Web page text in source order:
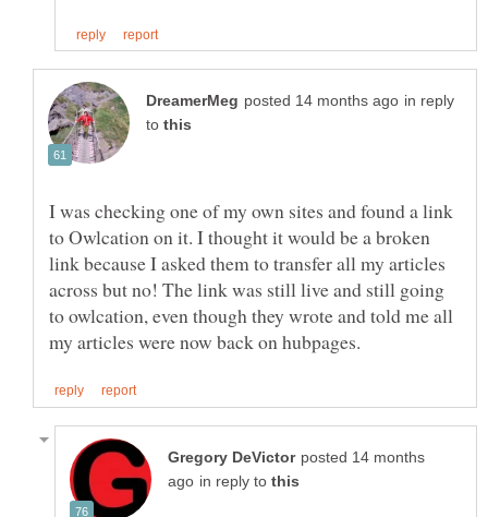
in reply
to
I was checking one of my own sites and found a link
to Owlcation on it. I thought it would be a broken
link because I asked them to transfer all my articles
across but no! The link was still live and still going
to owlcation, even though they wrote and told me all
posted 14 months
in reply to